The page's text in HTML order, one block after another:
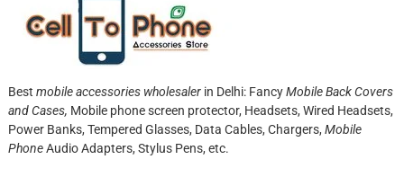
Best mobile accessories wholesalerin Delhi: FancyMobile Back Covers
and Cases, Mobile phone screen protector, Headsets, Wired Headsets,
Power Banks, Tempered Glasses, Data Cables, Chargers, Mobile
PhoneAudio Adapters, Stylus Pens, etc.